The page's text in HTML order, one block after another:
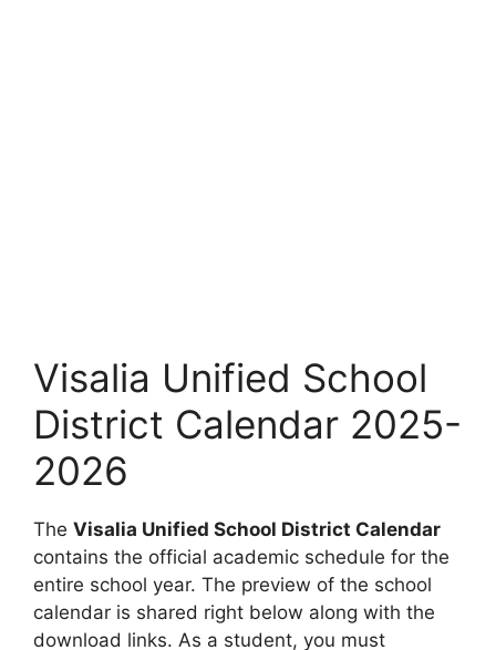
Visalia Unified School
District Calendar 2025-
2026
The Visalia Unified School District Calendar
contains the official academic schedule for the
entire school year. The preview of the school
calendar is shared right below along with the
download links. As a student, you must